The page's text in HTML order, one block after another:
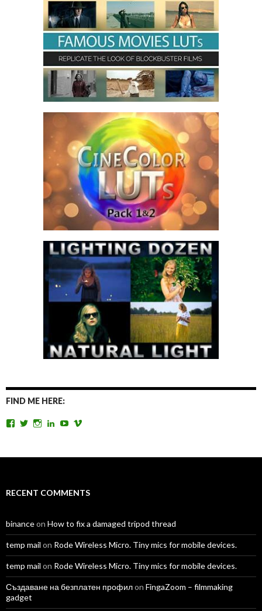
FIND ME HERE:
View
Facebook
View
Twitter
View
Instagram
View
LinkedIn
View
YouTube
Vimeo
RECENT COMMENTS
binanceon How to fix a damaged tripod thread
temp mail on Rode Wireless Micro. Tiny mics for mobile devices.
temp mail on Rode Wireless Micro. Tiny mics for mobile devices.
Създаване на безплатен профилon FingaZoom – filmmaking
gadget